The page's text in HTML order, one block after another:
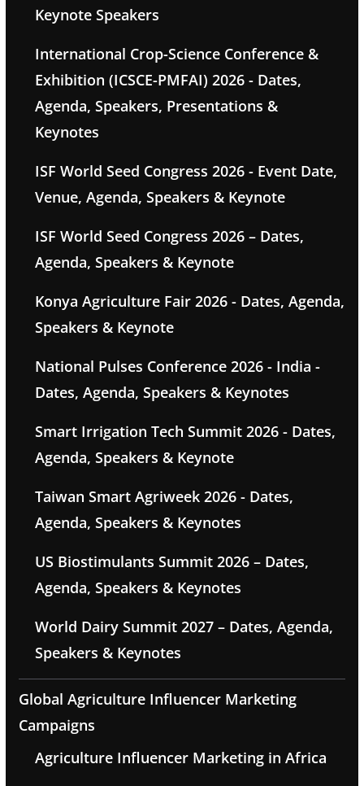
Keynote Speakers
International Crop-Science Conference &
Exhibition (ICSCE-PMFAI) 2026 - Dates,
Agenda, Speakers, Presentations &
Keynotes
ISF World Seed Congress 2026 - Event Date,
Venue, Agenda, Speakers & Keynote
ISF World Seed Congress 2026 – Dates,
Agenda, Speakers & Keynote
Konya Agriculture Fair 2026 - Dates, Agenda,
Speakers & Keynote
National Pulses Conference 2026 - India -
Dates, Agenda, Speakers & Keynotes
Smart Irrigation Tech Summit 2026 - Dates,
Agenda, Speakers & Keynote
Taiwan Smart Agriweek 2026 - Dates,
Agenda, Speakers & Keynotes
US Biostimulants Summit 2026 – Dates,
Agenda, Speakers & Keynotes
World Dairy Summit 2027 – Dates, Agenda,
Speakers & Keynotes
Global Agriculture Influencer Marketing
Campaigns
Agriculture Influencer Marketing in Africa